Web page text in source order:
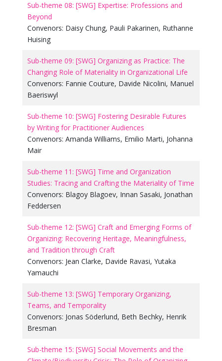
Sub-theme 08: [SWG] Expertise: Professions and
Beyond
Convenors: Daisy Chung, Pauli Pakarinen, Ruthanne
Huising
Sub-theme 09: [SWG] Organizing as Practice: The
Changing Role of Materiality in Organizational Life
Convenors: Fannie Couture, Davide Nicolini, Manuel
Baeriswyl
Sub-theme 10: [SWG] Fostering Desirable Futures
by Writing for Practitioner Audiences
Convenors: Amanda Williams, Emilio Marti, Johanna
Mair
Sub-theme 11: [SWG] Time and Organization
Studies: Tracing and Crafting the Materiality of Time
Convenors: Blagoy Blagoev, Innan Sasaki, Jonathan
Feddersen
Sub-theme 12: [SWG] Craft and Emerging Forms of
Organizing: Recovering Heritage, Meaningfulness,
and Tradition through Craft
Convenors: Jean Clarke, Davide Ravasi, Yutaka
Yamauchi
Sub-theme 13: [SWG] Temporary Organizing,
Teams, and Temporality
Convenors: Jonas Söderlund, Beth Bechky, Henrik
Bresman
Sub-theme 15: [SWG] Social Movements and the